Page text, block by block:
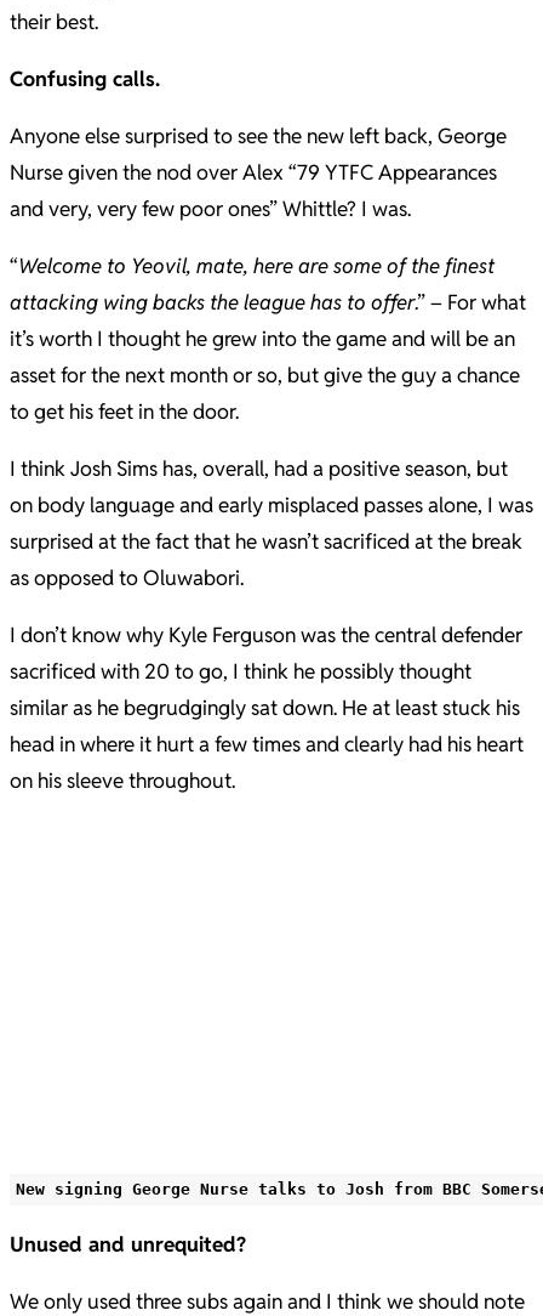
their best.
Confusing calls.
Anyone else surprised to see the new left back, George
Nurse given the nod over Alex “79 YTFC Appearances
and very, very few poor ones” Whittle? I was.
“Welcome to Yeovil, mate, here are some of the finest
attacking wing backs the league has to offer.” – For what
it’s worth I thought he grew into the game and will be an
asset for the next month or so, but give the guy a chance
to get his feet in the door.
I think Josh Sims has, overall, had a positive season, but
on body language and early misplaced passes alone, I was
surprised at the fact that he wasn’t sacrificed at the break
as opposed to Oluwabori.
I don’t know why Kyle Ferguson was the central defender
sacrificed with 20 to go, I think he possibly thought
similar as he begrudgingly sat down. He at least stuck his
head in where it hurt a few times and clearly had his heart
on his sleeve throughout.
New signing George Nurse talks to Josh from BBC
Unused and unrequited?
We only used three subs again and I think we should note